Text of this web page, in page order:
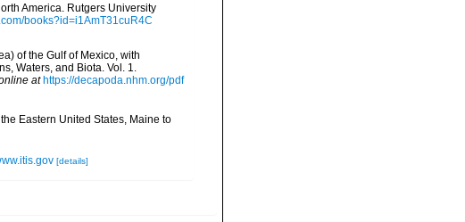
America. Rutgers University
books?id=i1AmT31cuR4C
of the Gulf of Mexico, with
Waters, and Biota. Vol. 1.
at https://decapoda.nhm.org/pdf
Eastern United States, Maine to
[details]